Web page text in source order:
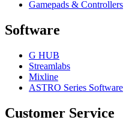
Gamepads & Controllers
Software
G HUB
Streamlabs
Mixline
ASTRO Series Software
Customer Service